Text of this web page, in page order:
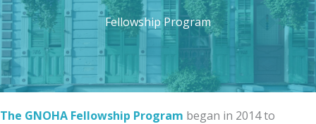
Fellowship Program
The GNOHA Fellowship Program began in 2014 to